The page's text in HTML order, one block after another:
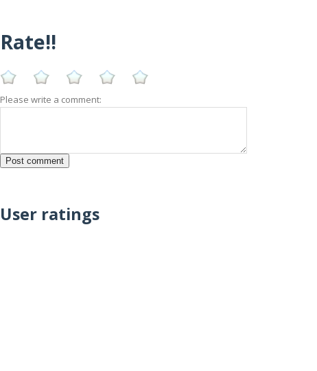
Rate!!
Please write a comment:
User ratings